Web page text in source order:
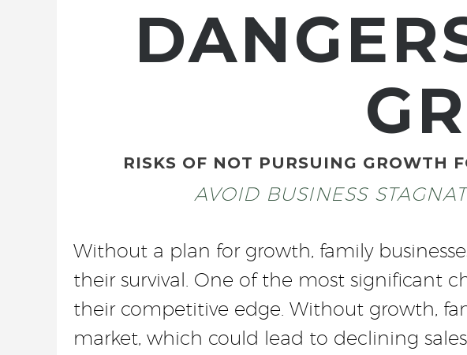
RISKS OF NOT PURSUING GROWTH
AVOID BUSINESS
Without a plan for growth, family
their survival. One of the most significant
their competitive edge. Without growth,
market, which could lead to declining